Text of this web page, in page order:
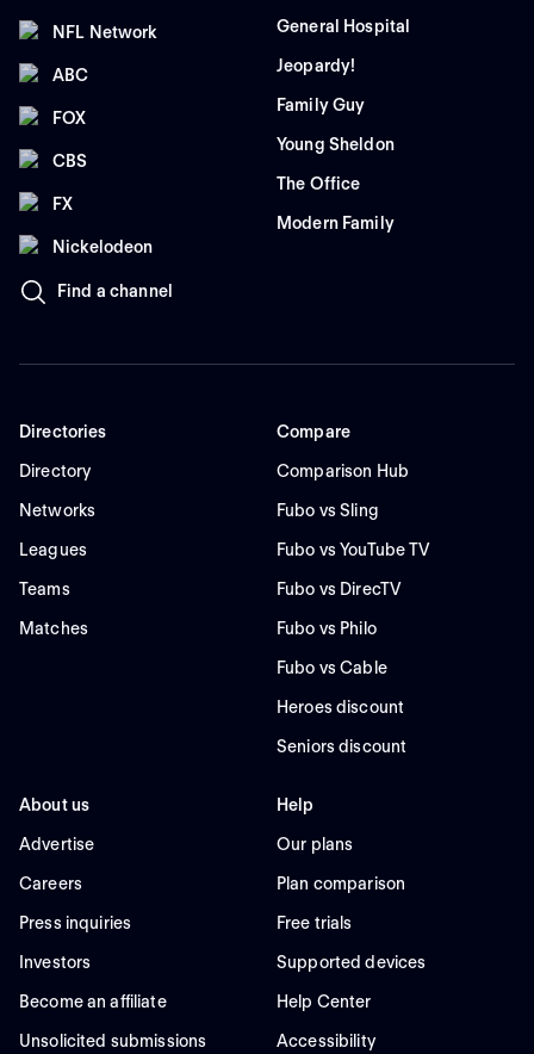
NFL Network
ABC
FOX
CBS
FX
Nickelodeon
Find a channel
General Hospital
Jeopardy!
Family Guy
Young Sheldon
The Office
Modern Family
Directories
Directory
Networks
Leagues
Teams
Matches
Compare
Comparison Hub
Fubo vs Sling
Fubo vs YouTube TV
Fubo vs DirecTV
Fubo vs Philo
Fubo vs Cable
Heroes discount
Seniors discount
About us
Advertise
Careers
Press inquiries
Investors
Become an affiliate
Unsolicited submissions
Help
Our plans
Plan comparison
Free trials
Supported devices
Help Center
Accessibility